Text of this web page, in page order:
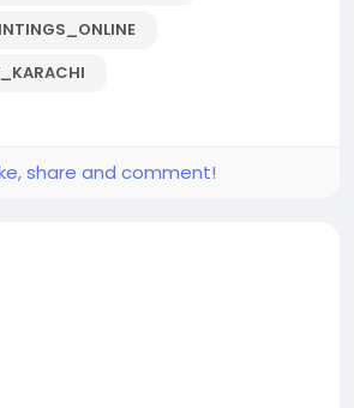
share and comment!